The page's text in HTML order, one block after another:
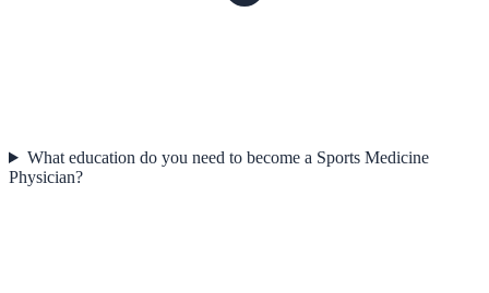
What education do you need to become a Sports Medicine
Physician?